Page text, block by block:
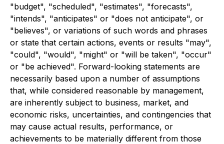
"budget", "scheduled", "estimates", "forecasts",
"intends", "anticipates" or "does not anticipate", or
"believes", or variations of such words and phrases
or state that certain actions, events or results "may",
"could", "would", "might" or "will be taken", "occur"
or "be achieved". Forward-looking statements are
necessarily based upon a number of assumptions
that, while considered reasonable by management,
are inherently subject to business, market, and
economic risks, uncertainties, and contingencies that
may cause actual results, performance, or
achievements to be materially different from those